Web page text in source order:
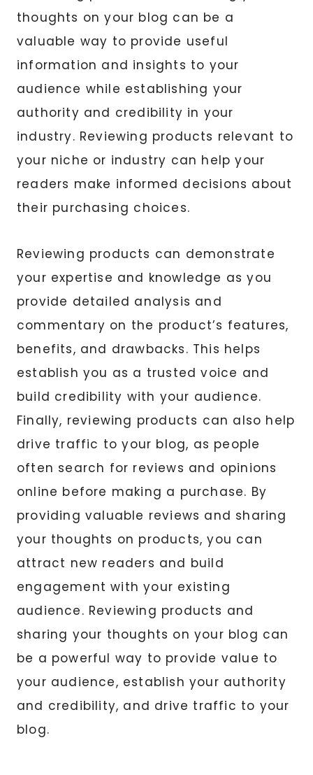
thoughts on your blog can be a
valuable way to provide useful
information and insights to your
audience while establishing your
authority and credibility in your
industry. Reviewing products relevant to
your niche or industry can help your
readers make informed decisions about
their purchasing choices.
Reviewing products can demonstrate
your expertise and knowledge as you
provide detailed analysis and
commentary on the product’s features,
benefits, and drawbacks. This helps
establish you as a trusted voice and
build credibility with your audience.
Finally, reviewing products can also help
drive traffic to your blog, as people
often search for reviews and opinions
online before making a purchase. By
providing valuable reviews and sharing
your thoughts on products, you can
attract new readers and build
engagement with your existing
audience. Reviewing products and
sharing your thoughts on your blog can
be a powerful way to provide value to
your audience, establish your authority
and credibility, and drive traffic to your
blog.